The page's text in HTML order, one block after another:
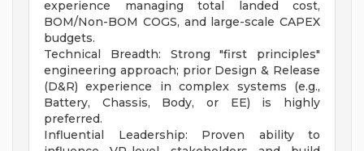
experience managing total landed cost,
BOM/Non-BOM COGS, and large-scale CAPEX
budgets.
Technical Breadth: Strong "first principles"
engineering approach; prior Design & Release
(D&R) experience in complex systems (e.g.,
Battery, Chassis, Body, or EE) is highly
preferred.
Influential Leadership: Proven ability to